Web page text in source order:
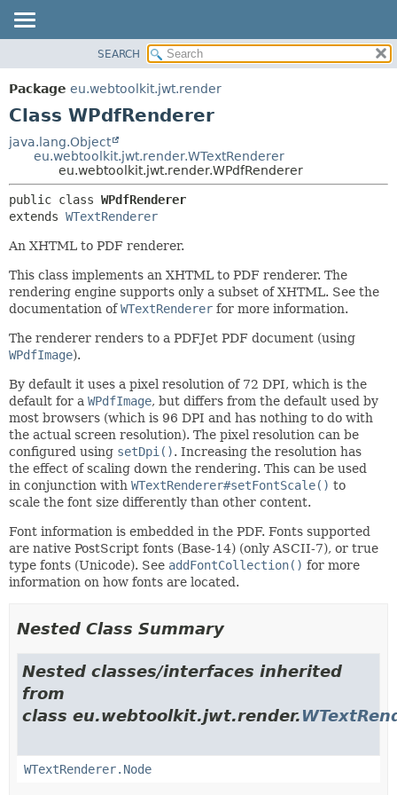
PACKAGE
CLASS
TREE
INDEX
METHOD
DETAIL:
SEARCH
Package eu.webtoolkit.jwt.render
Class WPdfRenderer
java.lang.Object
eu.webtoolkit.jwt.render.WTextRenderer
eu.webtoolkit.jwt.render.WPdfRenderer
public class WPdfRenderer
extends WTextRenderer
An XHTML to PDF renderer.
This class implements an XHTML to PDF renderer. The
rendering engine supports only a subset of XHTML. See the
documentation ofWTextRenderer for more information.
The renderer renders to a PDFJet PDF document (using
WPdfImage).
By default it uses a pixel resolution of 72 DPI, which is the
default for a WPdfImage, but differs from the default used by
most browsers (which is 96 DPI and has nothing to do with
the actual screen resolution). The pixel resolution can be
configured using setDpi(). Increasing the resolution has
the effect of scaling down the rendering. This can be used
in conjunction with WTextRenderer#setFontScale() to
scale the font size differently than other content.
Font information is embedded in the PDF. Fonts supported
are native PostScript fonts (Base-14) (only ASCII-7), or true
type fonts (Unicode). See addFontCollection() for more
information on how fonts are located.
Nested Class Summary
Nested classes/interfaces inherited
from
class eu.webtoolkit.jwt.render.
WTextRenderer.Node